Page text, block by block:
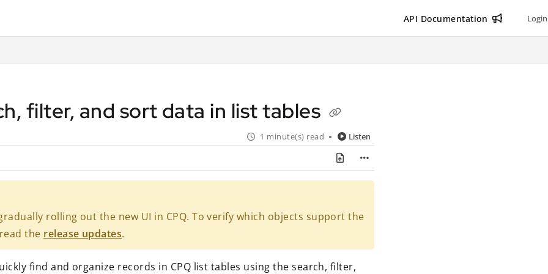
API Documentation Login
filter, and sort data in list tables
1 minute(s) read Listen
rolling out the new UI in CPQ. To verify which objects support the
the release updates.
find and organize records in CPQ list tables using the search, filter,